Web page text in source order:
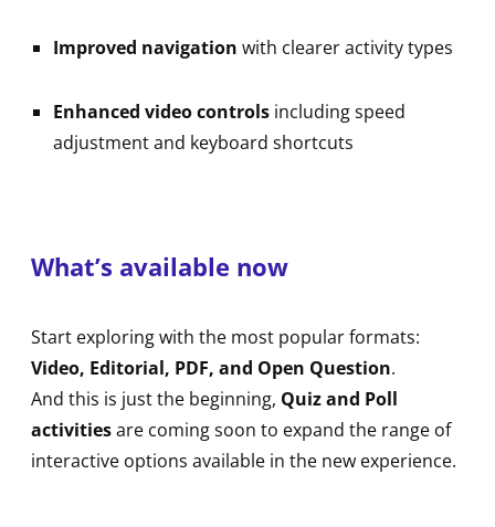
Improved navigation with clearer activity types
Enhanced video controls including speed
adjustment and keyboard shortcuts
What’s available now
Start exploring with the most popular formats:
Video, Editorial, PDF, and Open Question.
And this is just the beginning, Quiz and Poll
activitiesare coming soon to expand the range of
interactive options available in the new experience.